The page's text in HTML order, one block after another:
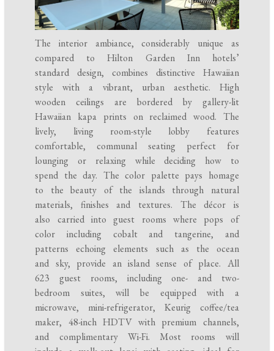
The interior ambiance, considerably unique as
compared to Hilton Garden Inn hotels’
standard design, combines distinctive Hawaiian
style with a vibrant, urban aesthetic. High
wooden ceilings are bordered by gallery-lit
Hawaiian kapa prints on reclaimed wood. The
lively, living room-style lobby features
comfortable, communal seating perfect for
lounging or relaxing while deciding how to
spend the day. The color palette pays homage
to the beauty of the islands through natural
materials, finishes and textures. The décor is
also carried into guest rooms where pops of
color including cobalt and tangerine, and
patterns echoing elements such as the ocean
and sky, provide an island sense of place. All
623 guest rooms, including one- and two-
bedroom suites, will be equipped with a
microwave, mini-refrigerator, Keurig coffee/tea
maker, 48-inch HDTV with premium channels,
and complimentary Wi-Fi. Most rooms will